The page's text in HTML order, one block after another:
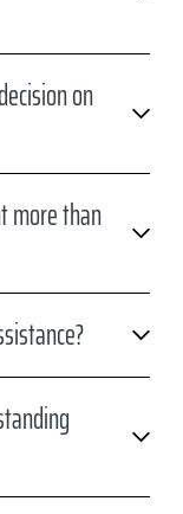
on
more than